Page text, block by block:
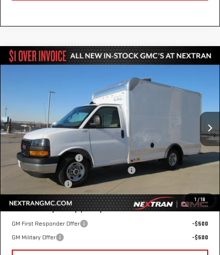
1 / 18
NEW2025GMC SAVANA CUTAWAY 3500
Special Offer
7GZ07RF73SN000653 Stock:22GN000653
Dealer Retail Stock - Upfitted Int.
$52,784
NEXTRAN SALE PRICE
Less
MSRP:
$42,415
12' Bay Bridge Van Body
+$10,869
GM Business Choice Upfit Cash Allowance
Nextran Sale Price
Add. Offers you may Qualify For:
GM First Responder Offer
-$500
GM Military Offer
-$500
Compare Vehicle